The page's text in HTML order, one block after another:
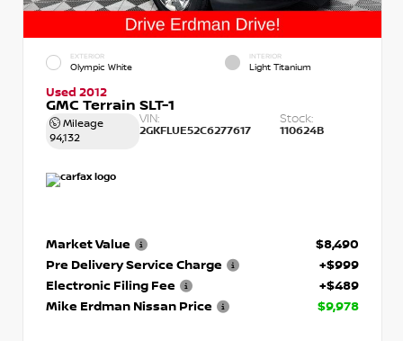
EXTERIOR
Olympic White
INTERIOR
Light Titanium
Used 2012
GMC Terrain SLT-1
Mileage
94,132
VIN:
2GKFLUE52C6277617
Stock:
110624B
Market Value
$8,490
Pre Delivery Service Charge
+$999
Electronic Filing Fee
+$489
Mike Erdman Nissan Price
$9,978